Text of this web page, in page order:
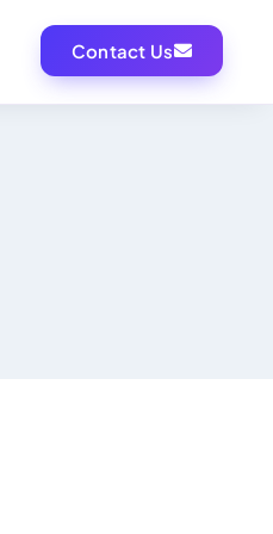
Contact Us